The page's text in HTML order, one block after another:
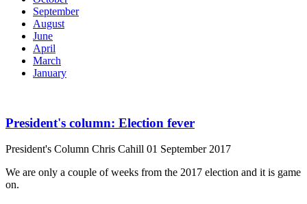
September
August
June
April
March
January
President's column: Election fever
President's Column Chris Cahill 01 September 2017
We are only a couple of weeks from the 2017 election and it is game
on.